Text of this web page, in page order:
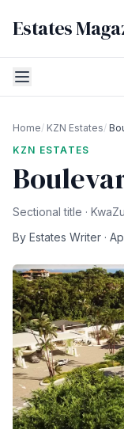
Estates
Home/ KZN Estates/
KZN ESTATES
Sectional title ·
By Estates Writer ·